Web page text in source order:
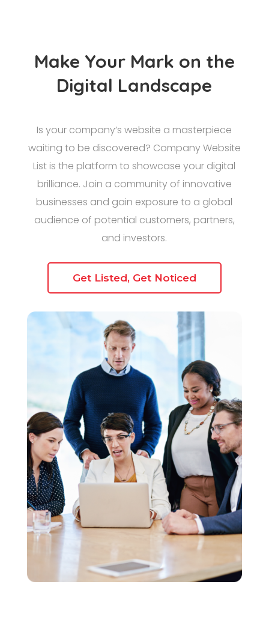
Make Your Mark on the
Digital Landscape
Is your company’s website a masterpiece
waiting to be discovered? Company Website
List is the platform to showcase your digital
brilliance. Join a community of innovative
businesses and gain exposure to a global
audience of potential customers, partners,
and investors.
Get Listed, Get Noticed